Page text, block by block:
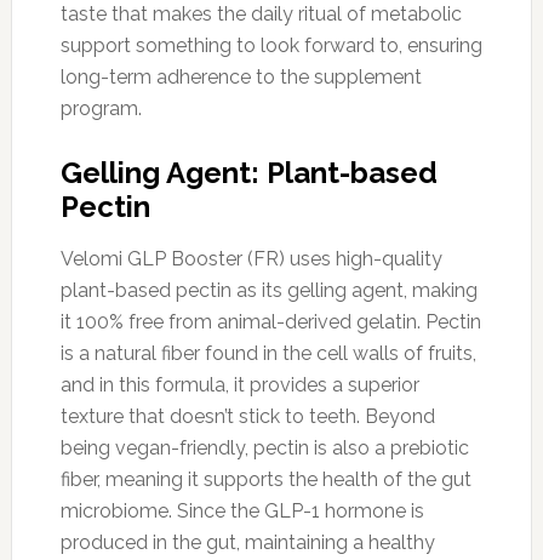
taste that makes the daily ritual of metabolic
support something to look forward to, ensuring
long-term adherence to the supplement
program.
Gelling Agent: Plant-based
Pectin
Velomi GLP Booster (FR) uses high-quality
plant-based pectin as its gelling agent, making
it 100% free from animal-derived gelatin. Pectin
is a natural fiber found in the cell walls of fruits,
and in this formula, it provides a superior
texture that doesn’t stick to teeth. Beyond
being vegan-friendly, pectin is also a prebiotic
fiber, meaning it supports the health of the gut
microbiome. Since the GLP-1 hormone is
produced in the gut, maintaining a healthy